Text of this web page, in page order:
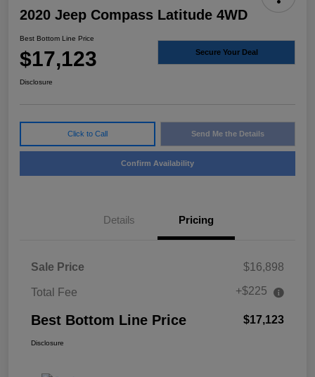
2020 Jeep Compass Latitude 4WD
Best Bottom Line Price
$17,123 Secure Your Deal
Disclosure
Click to Call Send Me the Details
Confirm Availability
Details Pricing
Sale Price $16,898
Total Fee +$225
Best Bottom Line Price $17,123
Disclosure